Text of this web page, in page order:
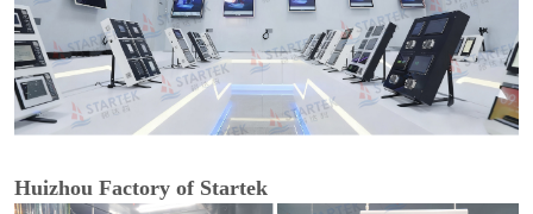
Huizhou Factory of Startek